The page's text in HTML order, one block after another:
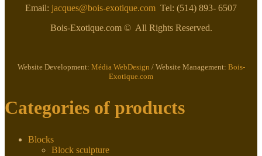
Email: jacques@bois-exotique.com Tel: (514) 893- 6507
Bois-Exotique.com © All Rights Reserved.
Website Development: Média WebDesign / Website Management: Bois-
Exotique.com
Categories of products
Blocks
Block sculpture